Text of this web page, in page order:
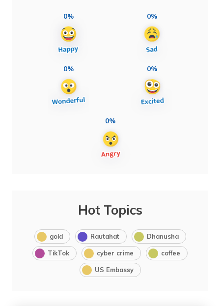
0% 0%
0% 0%
0%
Hot Topics
gold Rautahat Dhanusha
TikTok cyber crime coffee
US Embassy